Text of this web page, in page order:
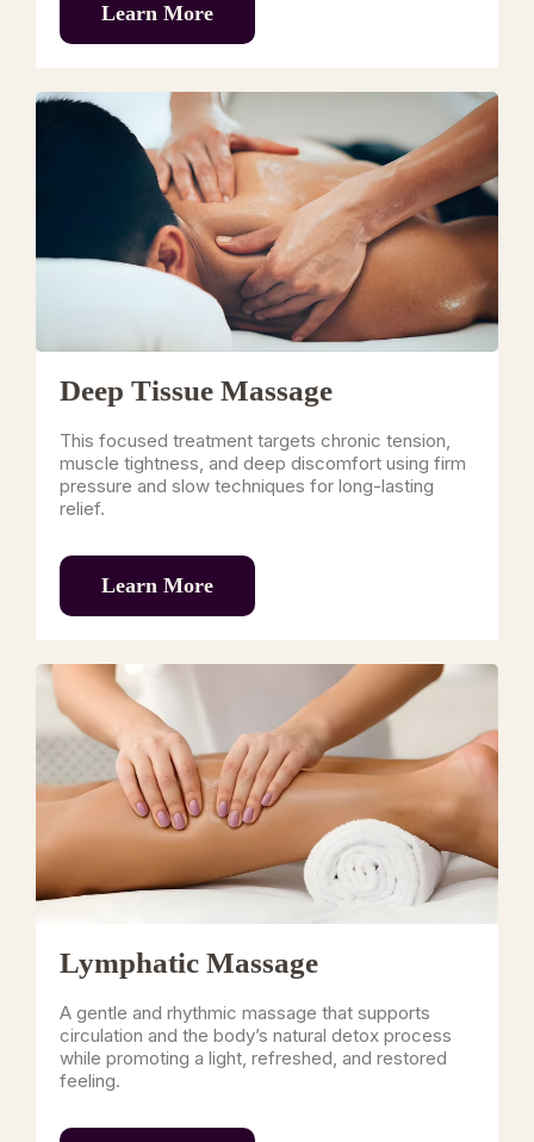
Learn More
Deep Tissue Massage
This focused treatment targets chronic tension,
muscle tightness, and deep discomfort using firm
pressure and slow techniques for long-lasting
relief.
Learn More
Lymphatic Massage
A gentle and rhythmic massage that supports
circulation and the body’s natural detox process
while promoting a light, refreshed, and restored
feeling.